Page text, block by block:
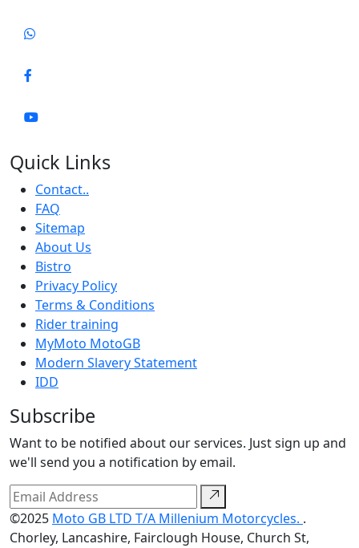
Quick Links
Contact..
FAQ
Sitemap
About Us
Bistro
Privacy Policy
Terms & Conditions
Rider training
MyMoto MotoGB
Modern Slavery Statement
IDD
Subscribe
Want to be notified about our services. Just sign up and
we'll send you a notification by email.
©2025 Moto GB LTD T/A Millenium Motorcycles. .
Chorley, Lancashire, Fairclough House, Church St,